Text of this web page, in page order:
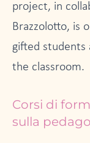
project, in
Brazzolotto, is
gifted students
the classroom.
Corsi di
sulla